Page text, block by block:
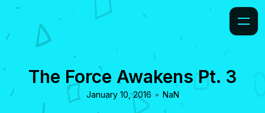
The Force Awakens Pt. 3
January 10, 2016 • NaN